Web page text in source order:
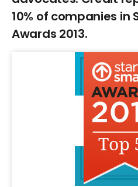
10% of companies in
Awards 2013.